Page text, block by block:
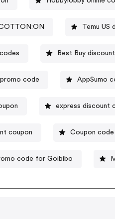
Temu US
Best Buy
code AppSumo
express discount
coupon Coupon
code for Goibibo